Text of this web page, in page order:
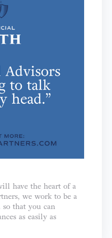
have the heart of a
we work to be a
so that you can
as easily as